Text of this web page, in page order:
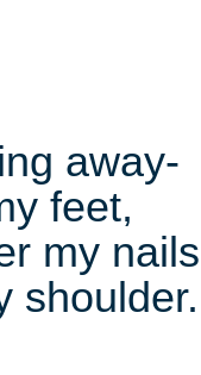
away-
feet,
my
shoulder.